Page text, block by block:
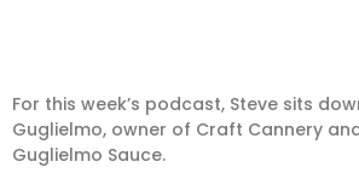
For this week’s podcast, Steve sits
Guglielmo, owner of Craft Cannery
Guglielmo Sauce.